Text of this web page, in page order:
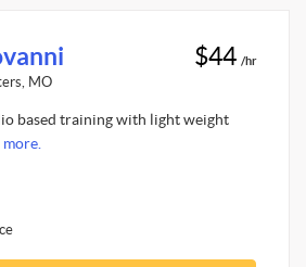
MO
$44 /hr
based training with light weight
more.